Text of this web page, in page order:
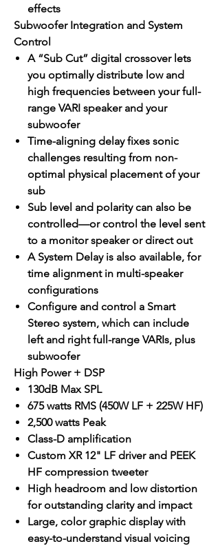
effects
Subwoofer Integration and System
Control
A “Sub Cut” digital crossover lets
you optimally distribute low and
high frequencies between your full-
range VARI speaker and your
subwoofer
Time-aligning delay fixes sonic
challenges resulting from non-
optimal physical placement of your
sub
Sub level and polarity can also be
controlled—or control the level sent
to a monitor speaker or direct out
A System Delay is also available, for
time alignment in multi-speaker
configurations
Configure and control a Smart
Stereo system, which can include
left and right full-range VARIs, plus
subwoofer
High Power + DSP
130dB Max SPL
675 watts RMS (450W LF + 225W HF)
2,500 watts Peak
Class-D amplification
Custom XR 12" LF driver and PEEK
HF compression tweeter
High headroom and low distortion
for outstanding clarity and impact
Large, color graphic display with
easy-to-understand visual voicing